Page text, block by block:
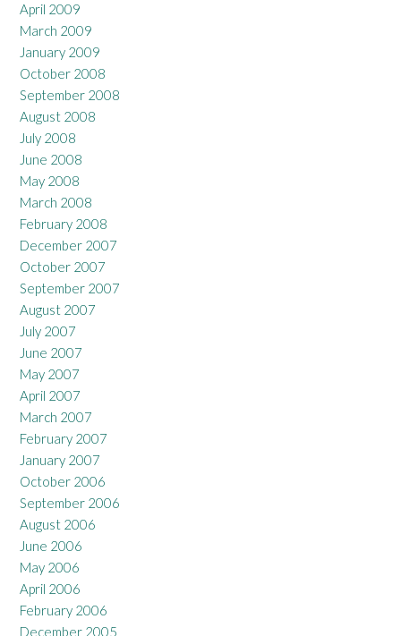
April 2009
March 2009
January 2009
October 2008
September 2008
August 2008
July 2008
June 2008
May 2008
March 2008
February 2008
December 2007
October 2007
September 2007
August 2007
July 2007
June 2007
May 2007
April 2007
March 2007
February 2007
January 2007
October 2006
September 2006
August 2006
June 2006
May 2006
April 2006
February 2006
December 2005